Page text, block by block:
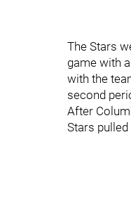
The Stars
game with
with the
second
After
Stars